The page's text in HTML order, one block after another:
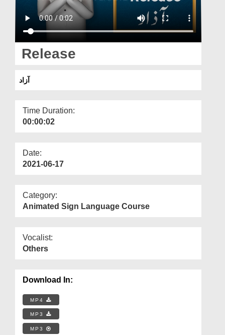
Donation
Magazine
Departments
More
Release
آزاد
Time Duration:
00:00:02
Date:
2021-06-17
Category:
Animated Sign Language Course
Vocalist:
Others
Download In:
MP4
MP3
MP3